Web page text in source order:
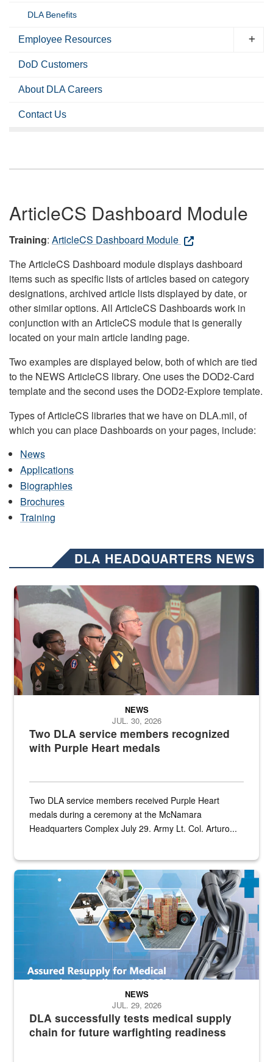
DLA Benefits
Employee Resources
DoD Customers
About DLA Careers
Contact Us
ArticleCS Dashboard Module
Training: ArticleCS Dashboard Module
The ArticleCS Dashboard module displays dashboard
items such as specific lists of articles based on category
designations, archived article lists displayed by date, or
other similar options. All ArticleCS Dashboards work in
conjunction with an ArticleCS module that is generally
located on your main article landing page.
Two examples are displayed below, both of which are tied
to the NEWS ArticleCS library. One uses the DOD2-Card
template and the second uses the DOD2-Explore template.
Types of ArticleCS libraries that we have on DLA.mil, of
which you can place Dashboards on your pages, include:
News
Applications
Biographies
Brochures
Training
DLA HEADQUARTERS NEWS
Three soldiers in Army Service Uniform stand at attention on a
Two DLA service members recognized
with Purple Heart medals
NEWS
JUL. 30, 2026
Two DLA service members received Purple Heart
medals during a ceremony at the McNamara
Headquarters Complex July 29. Army Lt. Col. Arturo...
Graphic depicting aspects of the medical industrial base and
DLA successfully tests medical supply
chain for future warfighting readiness
NEWS
JUL. 29, 2026